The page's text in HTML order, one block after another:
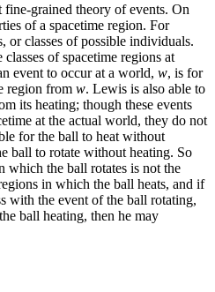
grained theory of events. On
of a spacetime region. For
or classes of possible individuals.
of spacetime regions at
event to occur at a world, w, is for
region from w. Lewis is also able to
its heating; though these events
at the actual world, they do not
for the ball to heat without
ball to rotate without heating. So
which the ball rotates is not the
in which the ball heats, and if
with the event of the ball rotating,
ball heating, then he may